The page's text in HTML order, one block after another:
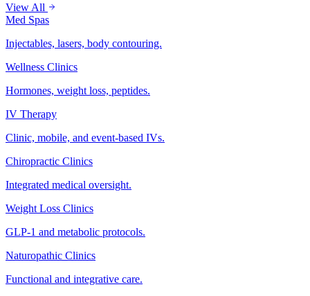
View All
Med Spas
Injectables, lasers, body contouring.
Wellness Clinics
Hormones, weight loss, peptides.
IV Therapy
Clinic, mobile, and event-based IVs.
Chiropractic Clinics
Integrated medical oversight.
Weight Loss Clinics
GLP-1 and metabolic protocols.
Naturopathic Clinics
Functional and integrative care.